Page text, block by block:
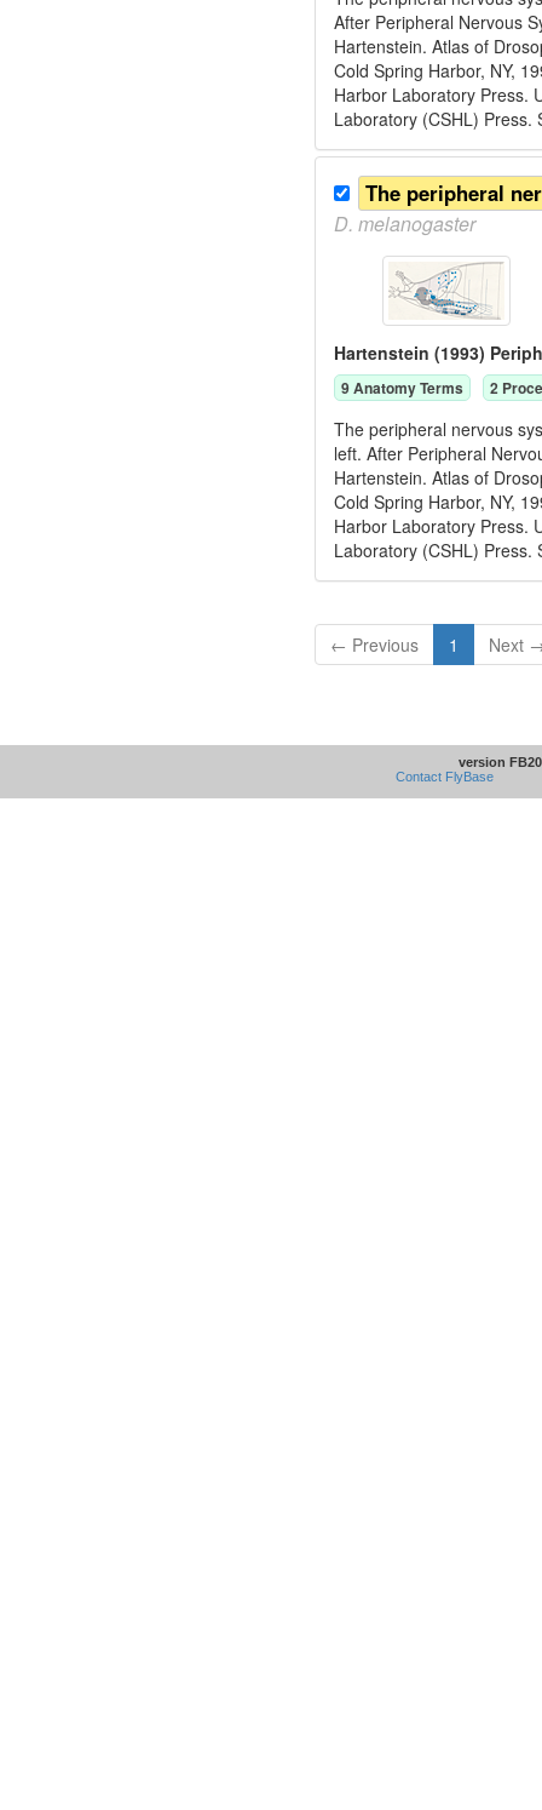
After Peripheral Nervous
Hartenstein. Atlas of
Cold Spring Harbor, NY,
Harbor Laboratory Press.
Laboratory (CSHL) Press.
The peripheral
D. melanogaster
Hartenstein (1993)
9Anatomy Terms 2
The peripheral nervous
left. After Peripheral
Hartenstein. Atlas of
Cold Spring Harbor, NY,
Harbor Laboratory Press.
Laboratory (CSHL) Press.
← Previous 1 Next
version
Contact FlyBase